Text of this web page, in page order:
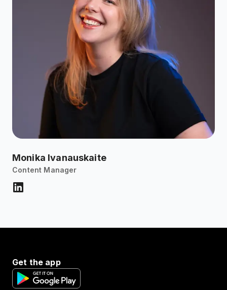
Monika Ivanauskaite
Content Manager
Get the app